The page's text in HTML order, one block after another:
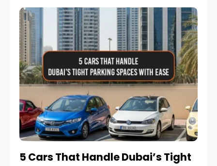
communities of Khalidiya,
5 Cars That Handle Dubai’s Tight